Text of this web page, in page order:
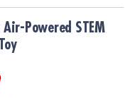
Air-Powered STEM